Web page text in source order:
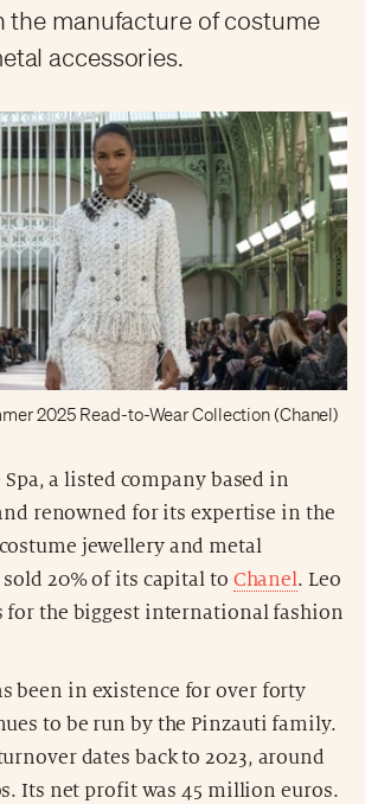
the manufacture of costume
accessories.
2025 Read-to-Wear Collection (Chanel)
Spa, a listed company based in
renowned for its expertise in the
jewellery and metal
sold 20% of its capital to Chanel. Leo
for the biggest international fashion
been in existence for over forty
to be run by the Pinzauti family.
dates back to 2023, around
Its net profit was 45 million euros.